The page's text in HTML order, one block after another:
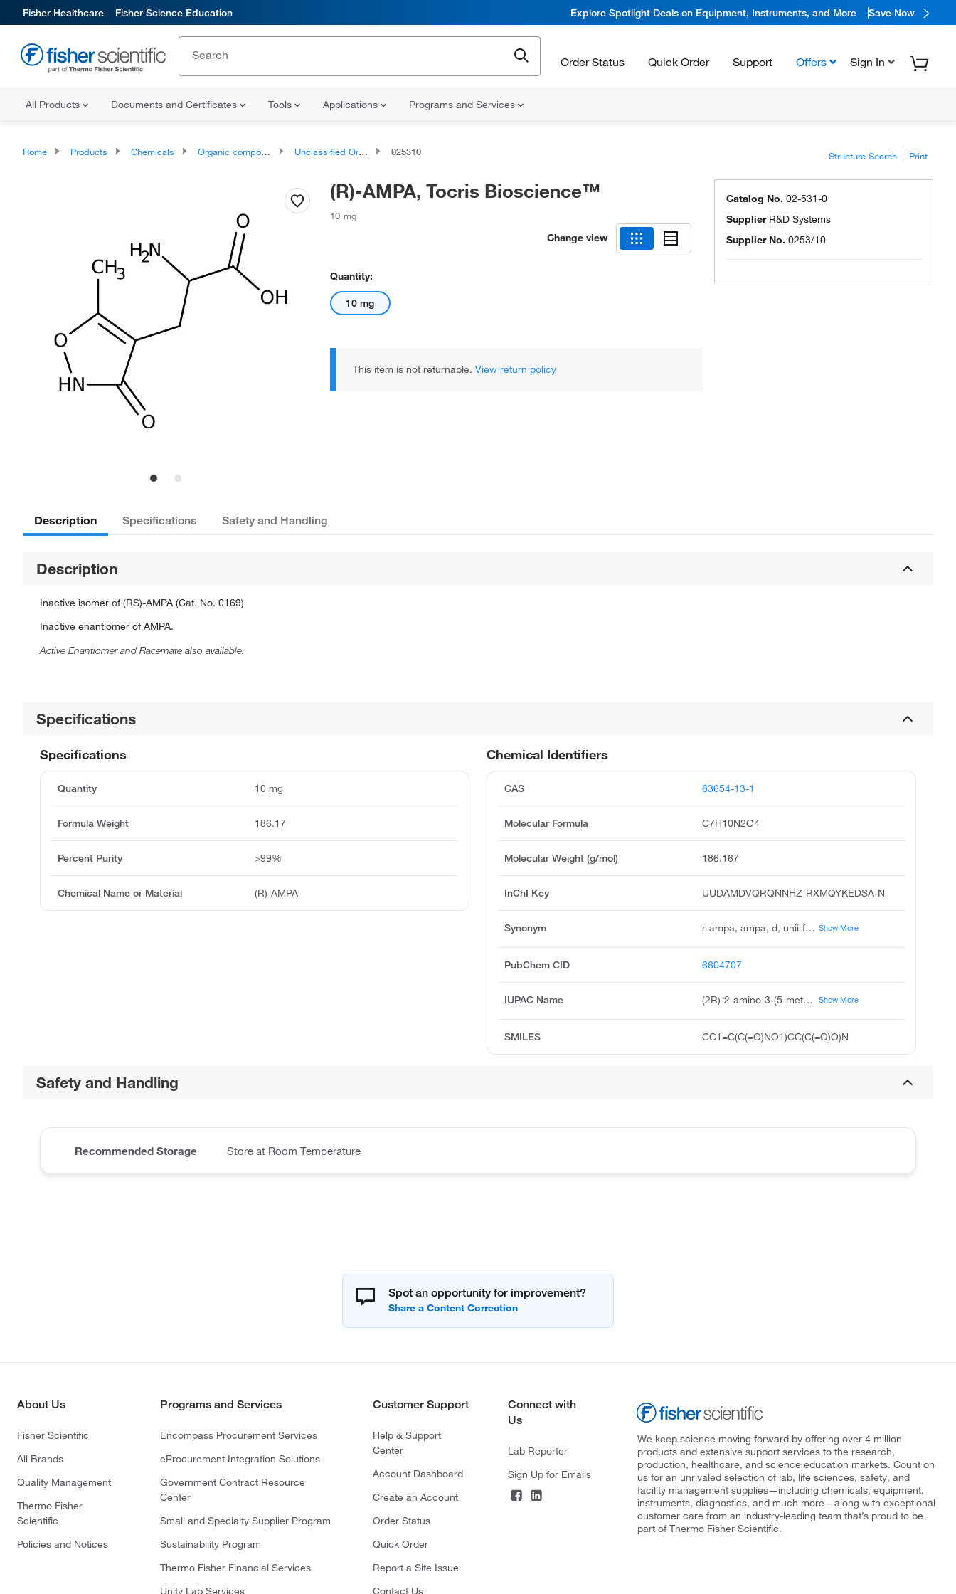
Fisher Healthcare Fisher Science Education Explore Spotlight Deals on Equipment, Instruments, and More Save Now
Order Status Quick Order Support Offers Sign In
All Products Documents and Certificates Tools Applications Programs and Services
Home Products Chemicals Organic compounds Unclassified Organic Compounds 025310 Structure Search Print
(R)-AMPA, Tocris Bioscience™
10 mg
Change view
Quantity:
10 mg
This item is not returnable. View return policy
Catalog No. 02-531-0
Supplier R&D Systems
Supplier No. 0253/10
Description Specifications Safety and Handling
Description
Inactive isomer of (RS)-AMPA (Cat. No. 0169)
Inactive enantiomer of AMPA.
Active Enantiomer and Racemate also available.
Specifications
Chemical Identifiers
CAS 83654-13-1
Molecular Formula C7H10N2O4
Molecular Weight (g/mol) 186.167
InChI Key UUDAMDVQRQNNHZ-RXMQYKEDSA-N
Synonym r-ampa, ampa, d, unii-f45tj02el1, chembl14815, r-2-amino-3-3-hydroxy-5-methyl-isoxazol-4-yl-propionic acid, r-alpha-amino-3-hydroxy-5-methyl-4-isoxazolepropionic acid, d-ampa, --ampa, tocris-0253, biomol-nt_000215 Show More
PubChem CID 6604707
IUPAC Name (2R)-2-amino-3-(5-methyl-3-oxo-1,2-oxazol-4-yl)propanoic acid Show More
SMILES CC1=C(C(=O)NO1)CC(C(=O)O)N
Specifications
Quantity 10 mg
Formula Weight 186.17
Percent Purity >99%
Chemical Name or Material (R)-AMPA
Safety and Handling
Recommended Storage Store at Room Temperature
Spot an opportunity for improvement?
About Us
Fisher Scientific
All Brands
Quality Management
Thermo Fisher
Scientific
Policies and Notices
Programs and Services
Encompass Procurement Services
eProcurement Integration Solutions
Government Contract Resource
Center
Small and Specialty Supplier Program
Sustainability Program
Thermo Fisher Financial Services
Unity Lab Services
Customer Support
Help & Support
Center
Account Dashboard
Create an Account
Order Status
Quick Order
Report a Site Issue
Contact Us
Connect with
Us
Lab Reporter
Sign Up for Emails
We keep science moving forward by offering over 4 million
products and extensive support services to the research,
production, healthcare, and science education markets. Count on
us for an unrivaled selection of lab, life sciences, safety, and
facility management supplies—including chemicals, equipment,
instruments, diagnostics, and much more—along with exceptional
customer care from an industry-leading team that’s proud to be
part of Thermo Fisher Scientific.